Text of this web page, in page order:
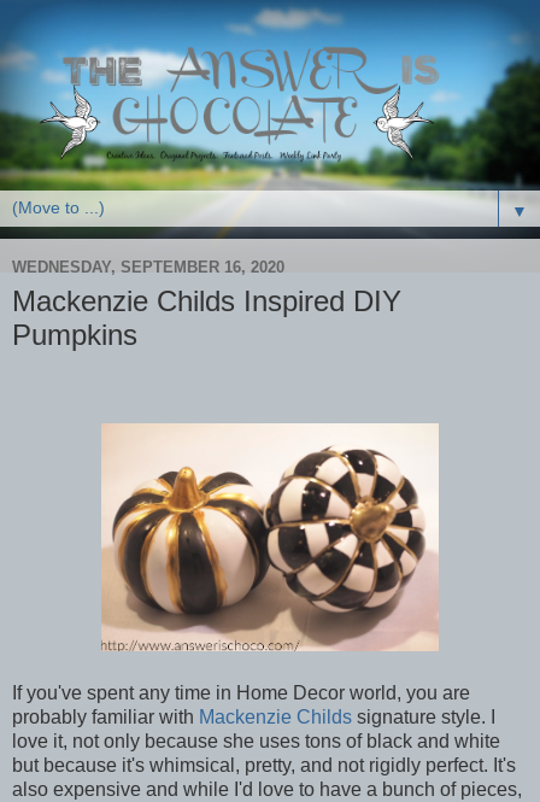
▼
WEDNESDAY, SEPTEMBER 16, 2020
Mackenzie Childs Inspired DIY
Pumpkins
If you've spent any time in Home Decor world, you are
probably familiar with Mackenzie Childs signature style. I
love it, not only because she uses tons of black and white
but because it's whimsical, pretty, and not rigidly perfect. It's
also expensive and while I'd love to have a bunch of pieces,